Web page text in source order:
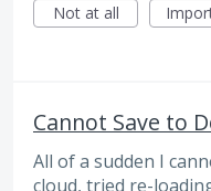
Not at all
Cannot Save to
All of a sudden I
cloud, tried re-